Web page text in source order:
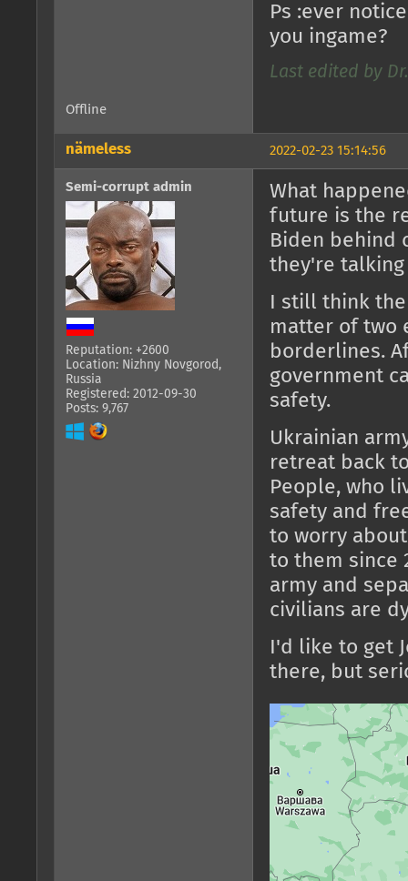
Ps :ever
you ingame?
Last edited by
Offline
2022-02-23 15:14:56
nämeless
Semi-corrupt admin
Reputation: +2600
Location: Nizhny Novgorod,
Russia
Registered: 2012-09-30
Posts: 9,767
What
future is the
Biden behind
they're talking
I still think
matter of two
borderlines.
government
safety.
Ukrainian
retreat back
People, who
safety and
to worry
to them since
army and
civilians are
I'd like to get
there, but